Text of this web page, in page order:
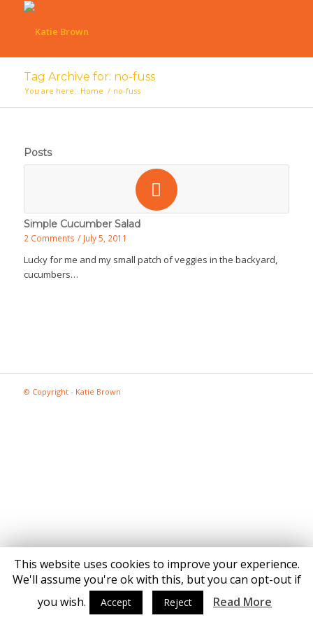
Tag Archive for: no-fuss
You are here: Home / no-fuss
Posts
Simple Cucumber Salad
2 Comments / July 5, 2011
Lucky for me and my small patch of veggies in the backyard,
cucumbers…
© Copyright - Katie Brown
This website uses cookies to improve your experience.
We'll assume you're ok with this, but you can opt-out if
you wish.
Accept Reject Read More